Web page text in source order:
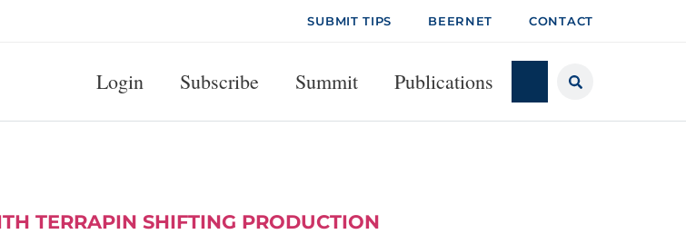
SUBMIT TIPS BEERNET CONTACT
Login Subscribe Summit Publications
TERRAPIN SHIFTING PRODUCTION